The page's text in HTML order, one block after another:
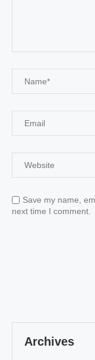
Save my name,
next time I comment.
Archives